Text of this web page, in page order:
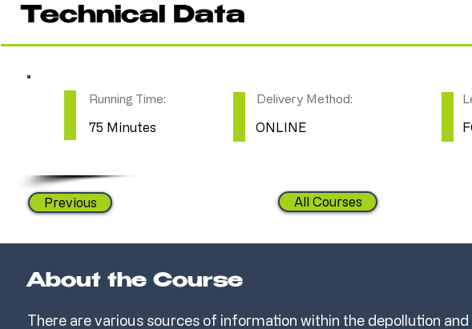
Technical Data
Running Time:
75 Minutes
Delivery Method:
ONLINE
Previous All Courses
About the Course
There are various sources of information within the depollution